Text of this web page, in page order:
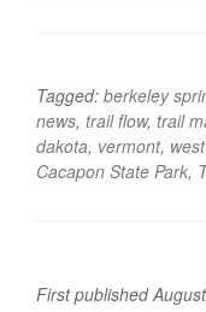
Tagged: berkeley
news, trail flow, trail
dakota, vermont,
Cacapon State Park,
First published